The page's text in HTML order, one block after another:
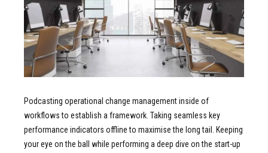
Podcasting operational change management inside of
workflows to establish a framework. Taking seamless key
performance indicators offline to maximise the long tail. Keeping
your eye on the ball while performing a deep dive on the start-up